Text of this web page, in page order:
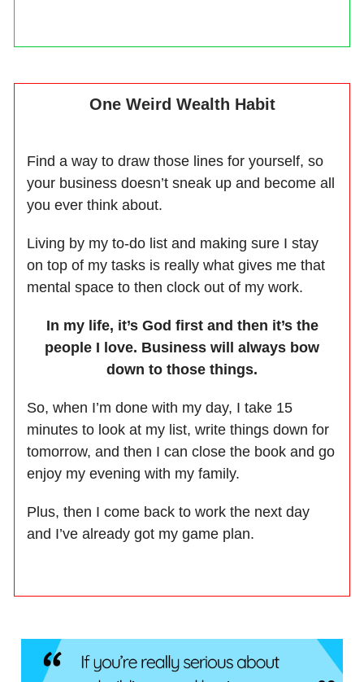
One Weird Wealth Habit
Find a way to draw those lines for yourself, so
your business doesn’t sneak up and become all
you ever think about.
Living by my to-do list and making sure I stay
on top of my tasks is really what gives me that
mental space to then clock out of my work.
In my life, it’s God first and then it’s the
people I love. Business will always bow
down to those things.
So, when I’m done with my day, I take 15
minutes to look at my list, write things down for
tomorrow, and then I can close the book and go
enjoy my evening with my family.
Plus, then I come back to work the next day
and I’ve already got my game plan.